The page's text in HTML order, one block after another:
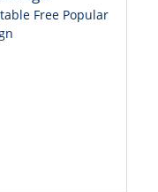
Free Popular